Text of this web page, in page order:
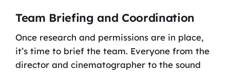
Team Briefing and Coordination
Once research and permissions are in place,
it’s time to brief the team. Everyone from the
director and cinematographer to the sound